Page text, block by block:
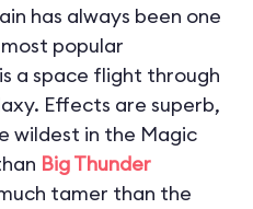
has always been one
popular
a space flight through
Effects are superb,
wildest in the Magic
Big Thunder
tamer than the